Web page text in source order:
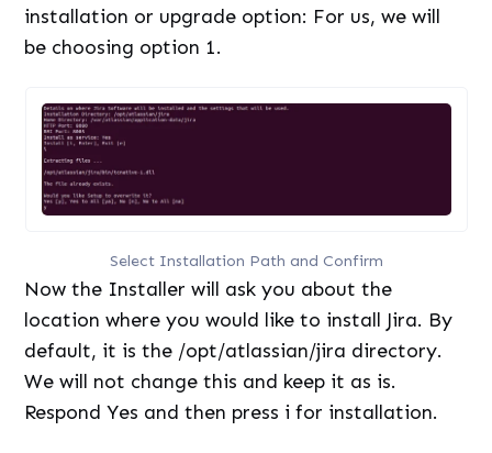
installation or upgrade option: For us, we will
be choosing option 1.
Select Installation Path and Confirm
Now the Installer will ask you about the
location where you would like to install Jira. By
default, it is the /opt/atlassian/jira directory.
We will not change this and keep it as is.
Respond Yes and then press i for installation.